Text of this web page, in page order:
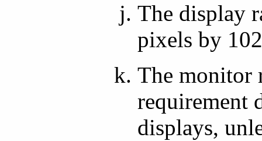
The display
pixels by
The monitor
requirement
displays,